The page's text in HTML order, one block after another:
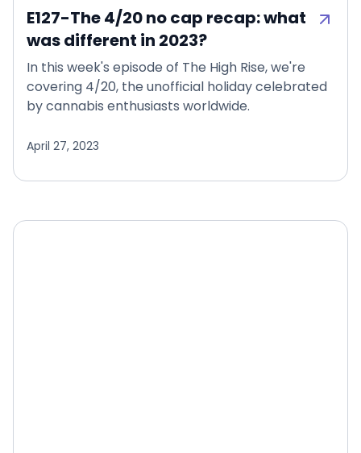
E127-The 4/20 no cap recap: what
was different in 2023?
In this week's episode of The High Rise, we're
covering 4/20, the unofficial holiday celebrated
by cannabis enthusiasts worldwide.
April 27, 2023